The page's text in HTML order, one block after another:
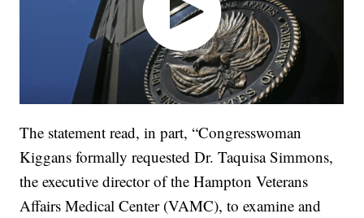
The statement read, in part, “Congresswoman
Kiggans formally requested Dr. Taquisa Simmons,
the executive director of the Hampton Veterans
Affairs Medical Center (VAMC), to examine and